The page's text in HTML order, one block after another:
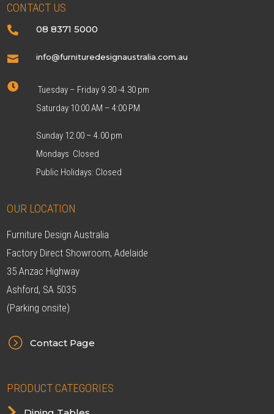
CONTACT US
 08 8371 5000
 info@furnituredesignaustralia.com.au

Tuesday – Friday 9.30 -4.30 pm
Saturday 10:00 AM – 4:00 PM
Sunday 12.00 – 4.00 pm
Mondays Closed
Public Holidays: Closed
OUR LOCATION
Furniture Design Australia
Factory Direct Showroom, Adelaide
35 Anzac Highway
Ashford, SA 5035
(Parking onsite)
= Contact Page
PRODUCT CATEGORIES